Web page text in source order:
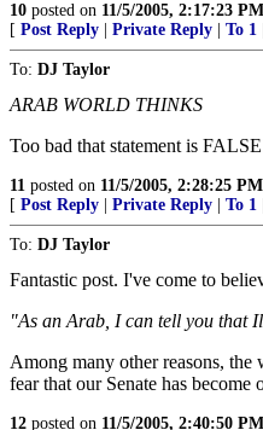
10 posted on 11/5/2005, 2:17:23 PM
[ Post Reply Private Reply To 1
To: DJ Taylor
ARAB WORLD THINKS
Too bad that statement is
11 posted on 11/5/2005, 2:28:25 PM
[ Post Reply Private Reply To 1
To: DJ Taylor
Fantastic post. I've come to
"As an Arab, I can tell you that
Among many other reasons,
fear that our Senate has
12 posted on 11/5/2005, 2:40:50 PM